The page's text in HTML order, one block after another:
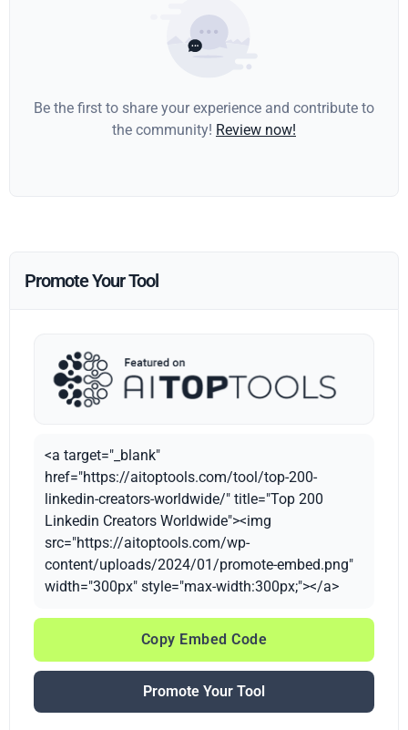
Be the first to share your experience and contribute to
the community! Review now!
Promote Your Tool
<a target="_blank"
href="https://aitoptools.com/tool/top-200-
linkedin-creators-worldwide/" title="Top 200
Linkedin Creators Worldwide"><img
src="https://aitoptools.com/wp-
content/uploads/2024/01/promote-embed.png"
width="300px" style="max-width:300px;"></a>
Copy Embed Code
Promote Your Tool